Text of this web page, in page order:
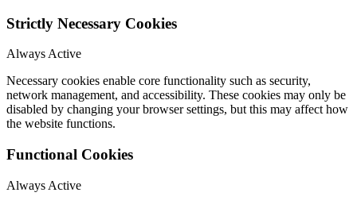
Strictly Necessary Cookies
Always Active
Necessary cookies enable core functionality such as security,
network management, and accessibility. These cookies may only be
disabled by changing your browser settings, but this may affect how
the website functions.
Functional Cookies
Always Active